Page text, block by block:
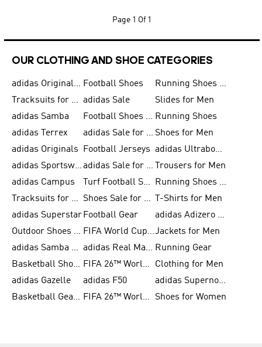
Page 1 Of 1
OUR CLOTHING AND SHOE CATEGORIES
adidas Originals Shoes for Men Football Shoes
Running Shoes for Men
Tracksuits for Men adidas Sale
Slides for Men
adidas Samba
Football Shoes for Women Running Shoes
adidas Terrex
adidas Sale for Men Shoes for Men
adidas Originals
Football Jerseys
adidas Ultraboost
adidas Sportswear
adidas Sale for Women
Trousers for Men
adidas Campus
Turf Football Shoes
Running Shoes for Women
Tracksuits for Women
Shoes Sale for Kids
T-Shirts for Men
adidas Superstar Football Gear
adidas Adizero Running
Outdoor Shoes for Men
FIFA World Cup 2026Jackets for Men
adidas Samba Shoes for Men
adidas Real Madrid Running Gear
Basketball Shoes for Men
FIFA 26™ World Cup Trionda Balls
Clothing for Men
adidas Gazelle
adidas F50
adidas Supernova
Basketball Gear for Kids
FIFA 26™ World Cup Teams Shoes for Women